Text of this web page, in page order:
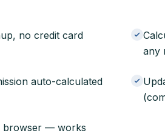
no credit card
any
auto-calculated
browser — works